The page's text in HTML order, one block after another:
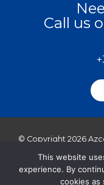
Call us
© Copyright 2026
– Reg.
This website
experience. By
cookies as